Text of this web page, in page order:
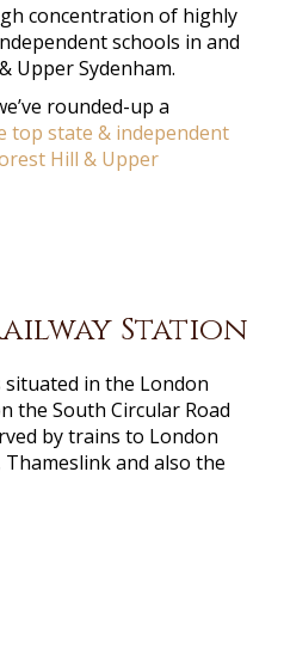
concentration of highly
schools in and
Upper Sydenham.
rounded-up a
top state & independent
Hill & Upper
Station
situated in the London
the South Circular Road
by trains to London
and also the